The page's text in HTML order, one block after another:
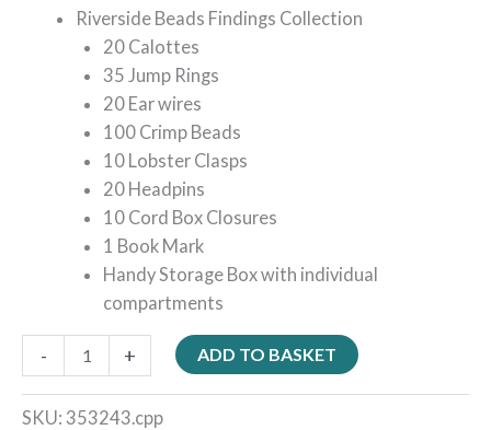
Riverside Beads Findings Collection
20 Calottes
35 Jump Rings
20 Ear wires
100 Crimp Beads
10 Lobster Clasps
20 Headpins
10 Cord Box Closures
1 Book Mark
Handy Storage Box with individual
compartments
- + ADD TO BASKET
SKU: 353243.cpp